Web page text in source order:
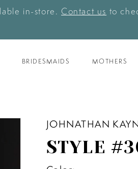
in-store. Contact us to
BRIDESMAIDS MOTHERS
JOHNATHAN
STYLE